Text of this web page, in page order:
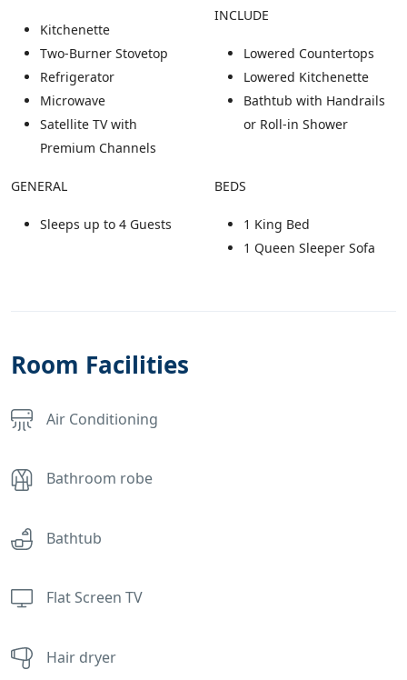
Kitchenette
Two-Burner Stovetop
Refrigerator
Microwave
Satellite TV with
Premium Channels
INCLUDE
Lowered Countertops
Lowered Kitchenette
Bathtub with Handrails
or Roll-in Shower
GENERAL
Sleeps up to 4 Guests
BEDS
1 King Bed
1 Queen Sleeper Sofa
Room Facilities
Air Conditioning
Bathroom robe
Bathtub
Flat Screen TV
Hair dryer